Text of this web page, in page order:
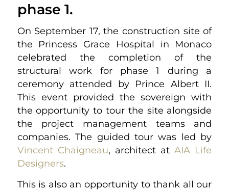
phase 1.
On September 17, the construction site of
the Princess Grace Hospital in Monaco
celebrated the completion of the
structural work for phase 1 during a
ceremony attended by Prince Albert II.
This event provided the sovereign with
the opportunity to tour the site alongside
the project management teams and
companies. The guided tour was led by
Vincent Chaigneau, architect atAIA Life
Designers.
This is also an opportunity to thank all our